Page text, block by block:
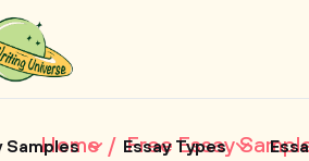
Samples Essay Types
Home Free Essay